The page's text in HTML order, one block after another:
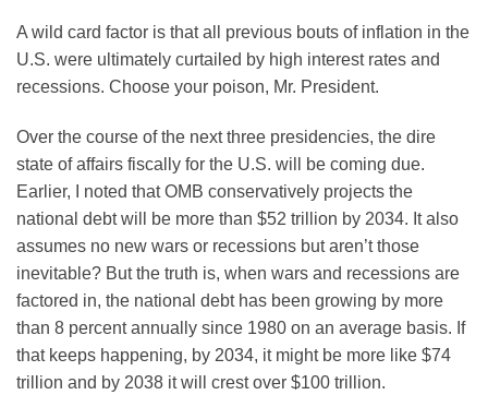
A wild card factor is that all previous bouts of inflation in the
U.S. were ultimately curtailed by high interest rates and
recessions. Choose your poison, Mr. President.
Over the course of the next three presidencies, the dire
state of affairs fiscally for the U.S. will be coming due.
Earlier, I noted that OMB conservatively projects the
national debt will be more than $52 trillion by 2034. It also
assumes no new wars or recessions but aren’t those
inevitable? But the truth is, when wars and recessions are
factored in, the national debt has been growing by more
than 8 percent annually since 1980 on an average basis. If
that keeps happening, by 2034, it might be more like $74
trillion and by 2038 it will crest over $100 trillion.